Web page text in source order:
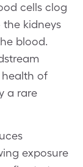
cells clog
the kidneys
blood.
health of
a rare
exposure